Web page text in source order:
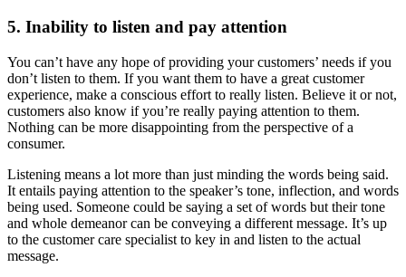
5. Inability to listen and pay attention
You can’t have any hope of providing your customers’ needs if you
don’t listen to them. If you want them to have a great customer
experience, make a conscious effort to really listen. Believe it or not,
customers also know if you’re really paying attention to them.
Nothing can be more disappointing from the perspective of a
consumer.
Listening means a lot more than just minding the words being said.
It entails paying attention to the speaker’s tone, inflection, and words
being used. Someone could be saying a set of words but their tone
and whole demeanor can be conveying a different message. It’s up
to the customer care specialist to key in and listen to the actual
message.